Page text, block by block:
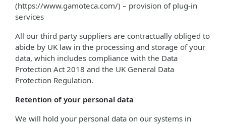
(https://www.gamoteca.com/) – provision of plug-in
services
All our third party suppliers are contractually obliged to
abide by UK law in the processing and storage of your
data, which includes compliance with the Data
Protection Act 2018 and the UK General Data
Protection Regulation.
Retention of your personal data
We will hold your personal data on our systems in